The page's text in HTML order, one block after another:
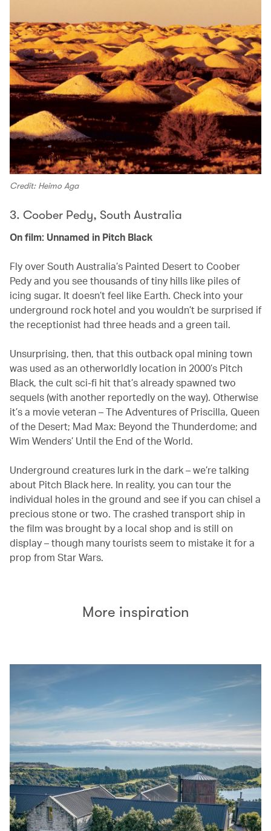
Credit: Heimo Aga
3. Coober Pedy, South Australia
On film: Unnamed in Pitch Black
Fly over South Australia’s Painted Desert to Coober
Pedy and you see thousands of tiny hills like piles of
icing sugar. It doesn’t feel like Earth. Check into your
underground rock hotel and you wouldn’t be surprised if
the receptionist had three heads and a green tail.
Unsurprising, then, that this outback opal mining town
was used as an otherworldly location in 2000’s Pitch
Black, the cult sci-fi hit that’s already spawned two
sequels (with another reportedly on the way). Otherwise
it’s a movie veteran – The Adventures of Priscilla, Queen
of the Desert; Mad Max: Beyond the Thunderdome; and
Wim Wenders’ Until the End of the World.
Underground creatures lurk in the dark – we’re talking
about Pitch Black here. In reality, you can tour the
individual holes in the ground and see if you can chisel a
precious stone or two. The crashed transport ship in
the film was brought by a local shop and is still on
display – though many tourists seem to mistake it for a
prop from Star Wars.
More inspiration